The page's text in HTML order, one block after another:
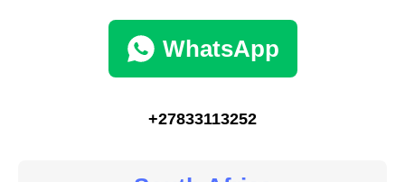
WhatsApp
+27833113252